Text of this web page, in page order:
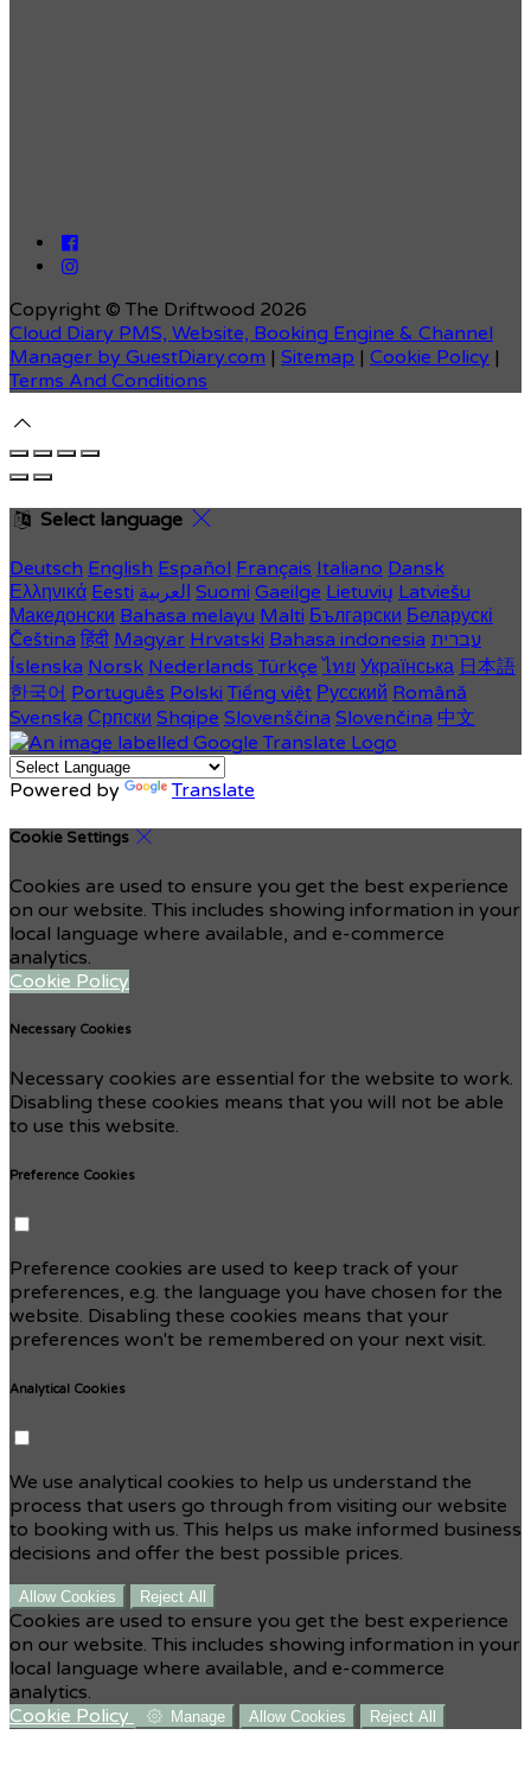
Copyright © The Driftwood 2026
Cloud Diary PMS, Website, Booking Engine & Channel
Manager by GuestDiary.com | Sitemap | Cookie Policy |
Terms And Conditions
Select language
Deutsch English Español Français Italiano Dansk
Ελληνικά Eesti العربية Suomi Gaeilge Lietuvių Latviešu
Македонски Bahasa melayu Malti Български Беларускі
Čeština हिंदी Magyar Hrvatski Bahasa indonesia עברית
Íslenska Norsk Nederlands Türkçe ไทย Українська 日本語
한국어 Português Polski Tiếng việt Русский Română
Svenska Српски Shqipe Slovenščina Slovenčina 中文
Powered by Translate
Cookie Settings
Cookies are used to ensure you get the best experience
on our website. This includes showing information in your
local language where available, and e-commerce
analytics.
Cookie Policy
Necessary Cookies
Necessary cookies are essential for the website to work.
Disabling these cookies means that you will not be able
to use this website.
Preference Cookies
Preference cookies are used to keep track of your
preferences, e.g. the language you have chosen for the
website. Disabling these cookies means that your
preferences won't be remembered on your next visit.
Analytical Cookies
We use analytical cookies to help us understand the
process that users go through from visiting our website
to booking with us. This helps us make informed business
decisions and offer the best possible prices.
Allow Cookies Reject All
Cookies are used to ensure you get the best experience
on our website. This includes showing information in your
local language where available, and e-commerce
analytics.
Cookie Policy
Manage Allow Cookies Reject All